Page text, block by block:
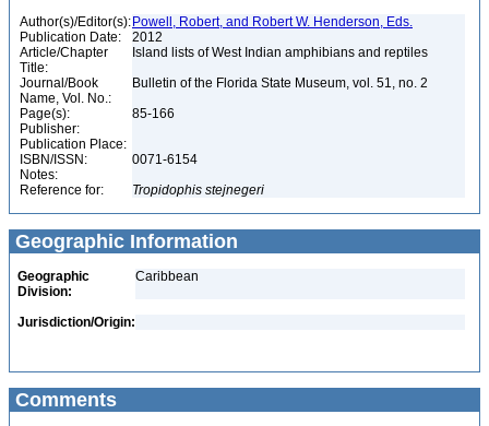
Author(s)/Editor(s): Powell, Robert, and Robert W. Henderson, Eds.
Publication Date:
2012
Article/Chapter
Title:
Island lists of West Indian amphibians and reptiles
Journal/Book
Name, Vol. No.:
Bulletin of the Florida State Museum, vol. 51, no. 2
Page(s):
85-166
Publisher:
Publication Place:
ISBN/ISSN:
0071-6154
Notes:
Reference for:
Tropidophis stejnegeri
Geographic Information
Geographic
Division:
Caribbean
Jurisdiction/Origin:
Comments